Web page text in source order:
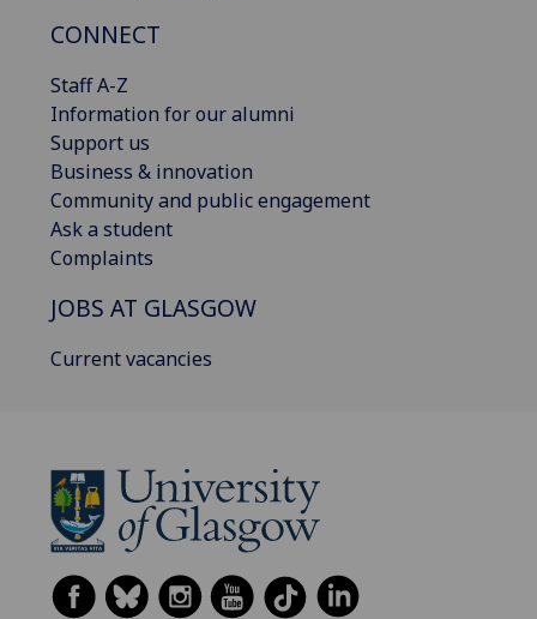
CONNECT
Staff A-Z
Information for our alumni
Support us
Business & innovation
Community and public engagement
Ask a student
Complaints
JOBS AT GLASGOW
Current vacancies